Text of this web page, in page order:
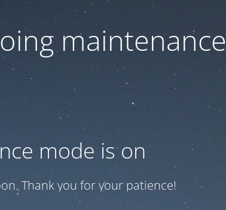
maintenance
mode is on
Thank you for your patience!